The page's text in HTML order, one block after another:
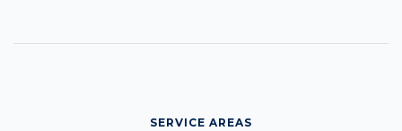
SERVICE AREAS